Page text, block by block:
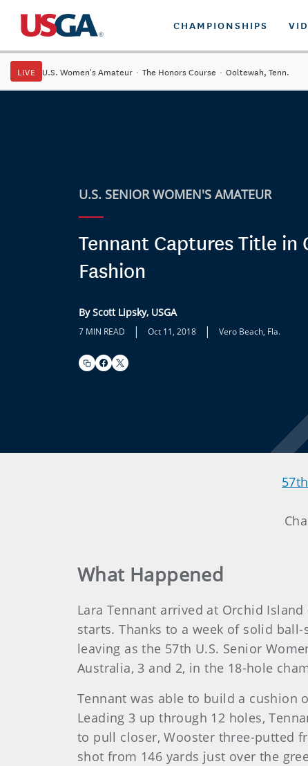
CHAMPIONSHIPS
LIVE U.S. Women's Amateur · The Honors Course · Ooltewah, Tenn.
U.S. SENIOR WOMEN'S AMATEUR
Tennant Captures Title in
Fashion
By Scott Lipsky, USGA
7 MIN READ | Oct 11, 2018 | Vero Beach, Fla.
What Happened
Lara Tennant arrived at Orchid
starts. Thanks to a week of solid
leaving as the 57th U.S. Senior
Australia, 3 and 2, in the 18-hole
Tennant was able to build a cushion
Leading 3 up through 12 holes,
to pull closer, Wooster three-putted
shot from 146 yards just over the